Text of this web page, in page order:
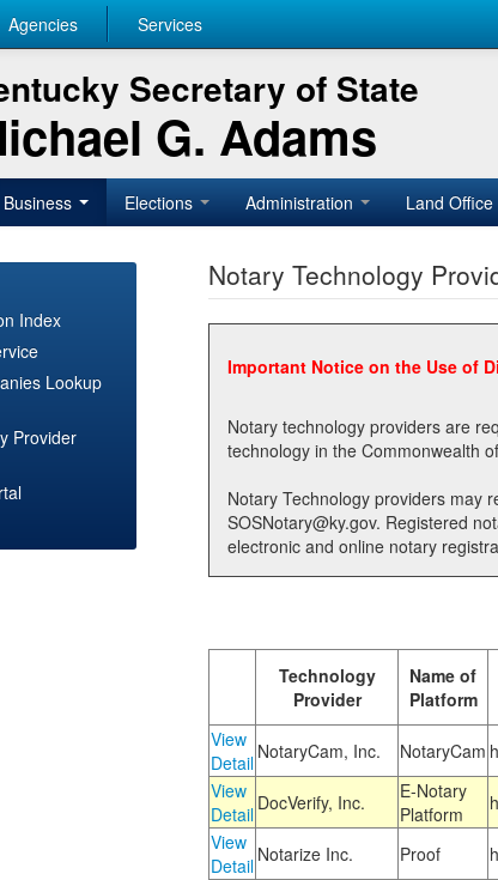
Agencies Services
Secretary of State
G. Adams
Business Elections Administration Land Office
Index
Lookup
Provider
Notary Technology
Important Notice on the Use of
Notary technology providers are required to register with the
Notary Technology providers may
SOSNotary@ky.gov. Registered notary technology providers will be listed as available providers for registrants on the
electronic and online notary
Technology
Provider
Name of
Platform
View
Detail NotaryCam, Inc. NotaryCam
View
Detail DocVerify, Inc.
E-Notary
Platform
View
Detail Notarize Inc. Proof